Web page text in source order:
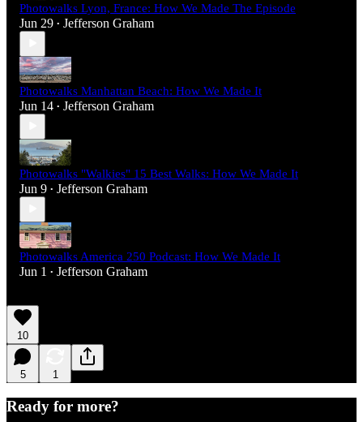
Photowalks Lyon, France: How We Made The Episode
Jun 29 • Jefferson Graham
Photowalks Manhattan Beach: How We Made It
Jun 14 • Jefferson Graham
Photowalks "Walkies" 15 Best Walks: How We Made It
Jun 9 • Jefferson Graham
Photowalks America 250 Podcast: How We Made It
Jun 1 • Jefferson Graham
10
5 1
Ready for more?